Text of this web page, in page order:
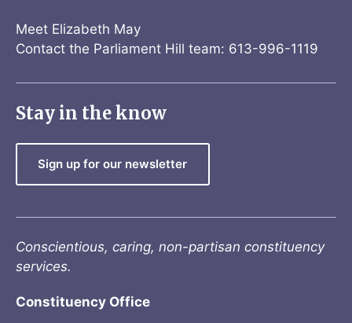
Meet Elizabeth May
Contact the Parliament Hill team: 613-996-1119
Stay in the know
Sign up for our newsletter
Conscientious, caring, non-partisan constituency
services.
Constituency Office